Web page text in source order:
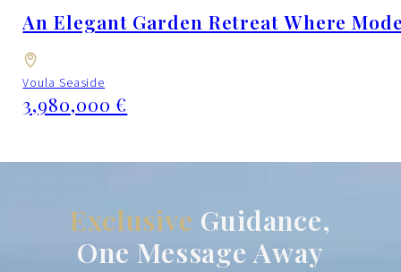
An Elegant Garden Retreat Where
Voula Seaside
3,980,000 €
Exclusive Guidance,
One Message Away